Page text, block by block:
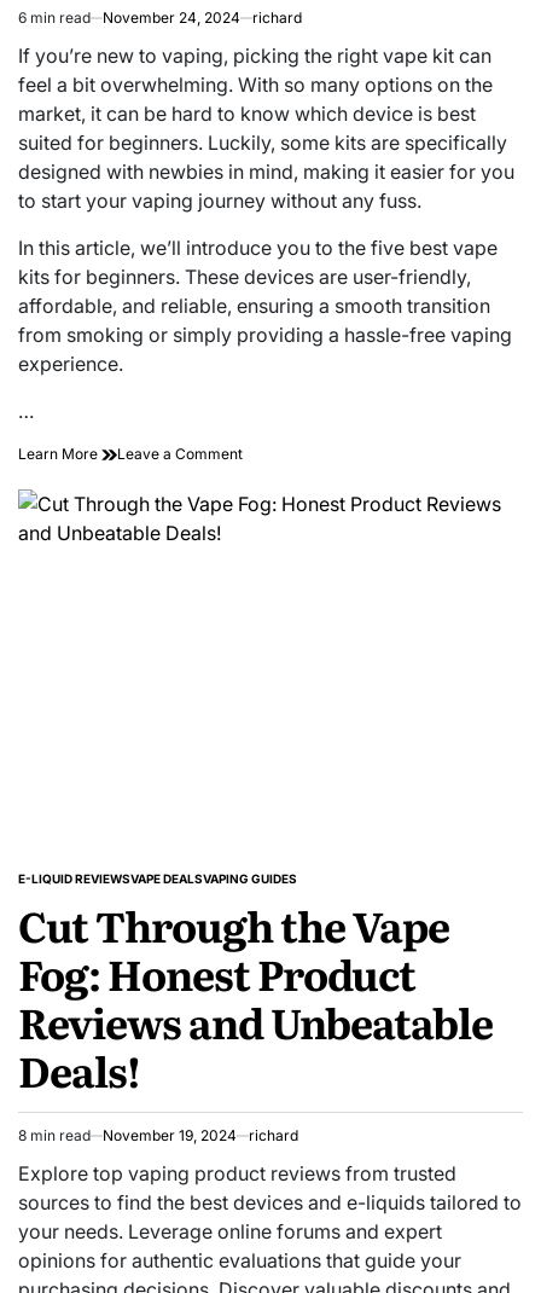
Estimated
read
time
6 min read November 24, 2024 richard
If you’re new to vaping, picking the right vape kit can
feel a bit overwhelming. With so many options on the
market, it can be hard to know which device is best
suited for beginners. Luckily, some kits are specifically
designed with newbies in mind, making it easier for you
to start your vaping journey without any fuss.
In this article, we’ll introduce you to the five best vape
kits for beginners. These devices are user-friendly,
affordable, and reliable, ensuring a smooth transition
from smoking or simply providing a hassle-free vaping
experience.
…
Learn More Leave a Commenton
5
Best
POSTED
E-LIQUID REVIEWSVAPE DEALSVAPING GUIDES
Cut Through the Vape
Fog: Honest Product
Reviews and Unbeatable
Deals!
Estimated
read
time
8 min read November 19, 2024 richard
Explore top vaping product reviews from trusted
sources to find the best devices and e-liquids tailored to
your needs. Leverage online forums and expert
opinions for authentic evaluations that guide your